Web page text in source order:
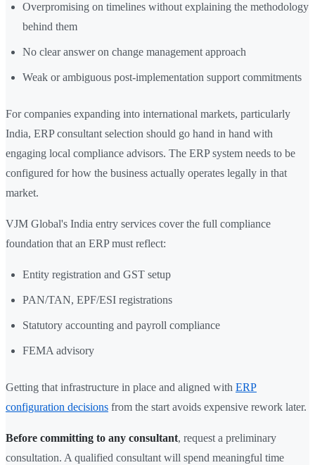
Overpromising on timelines without explaining the methodology
behind them
No clear answer on change management approach
Weak or ambiguous post-implementation support commitments
For companies expanding into international markets, particularly
India, ERP consultant selection should go hand in hand with
engaging local compliance advisors. The ERP system needs to be
configured for how the business actually operates legally in that
market.
VJM Global's India entry services cover the full compliance
foundation that an ERP must reflect:
Entity registration and GST setup
PAN/TAN, EPF/ESI registrations
Statutory accounting and payroll compliance
FEMA advisory
Getting that infrastructure in place and aligned with ERP
configuration decisions from the start avoids expensive rework later.
Before committing to any consultant, request a preliminary
consultation. A qualified consultant will spend meaningful time